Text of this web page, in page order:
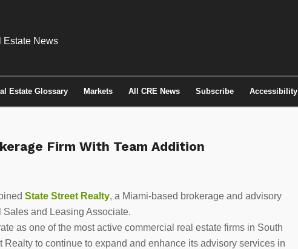
Estate Glossary Markets All CRE News Subscribe Accessibility
Firm With Team Addition
State Street Realty, a Miami-based brokerage and advisory
and Leasing Associate.
as one of the most active commercial real estate firms in South
to continue to expand and enhance its advisory services in